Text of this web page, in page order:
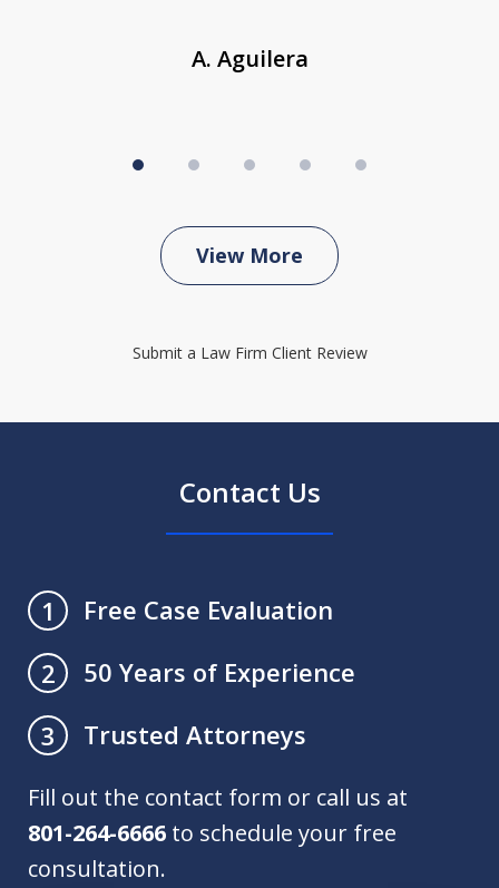
A. Aguilera
View More
Submit a Law Firm Client Review
Contact Us
1
Free Case Evaluation
2
50 Years of Experience
3
Trusted Attorneys
Fill out the contact form or call us at
801-264-6666 to schedule your free
consultation.